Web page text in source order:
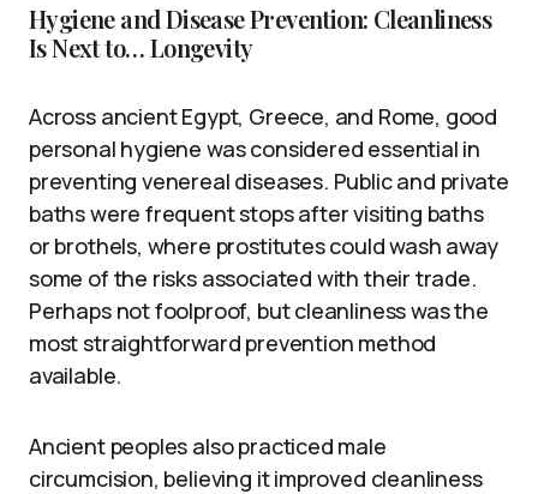
Hygiene and Disease Prevention: Cleanliness
Is Next to… Longevity
Across ancient Egypt, Greece, and Rome, good
personal hygiene was considered essential in
preventing venereal diseases. Public and private
baths were frequent stops after visiting baths
or brothels, where prostitutes could wash away
some of the risks associated with their trade.
Perhaps not foolproof, but cleanliness was the
most straightforward prevention method
available.
Ancient peoples also practiced male
circumcision, believing it improved cleanliness